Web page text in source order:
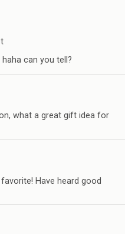
can you tell?
what a great gift idea for
Have heard good